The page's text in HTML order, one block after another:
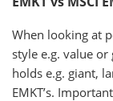
When looking at
style e.g. value
holds e.g. giant,
EMKT’s.